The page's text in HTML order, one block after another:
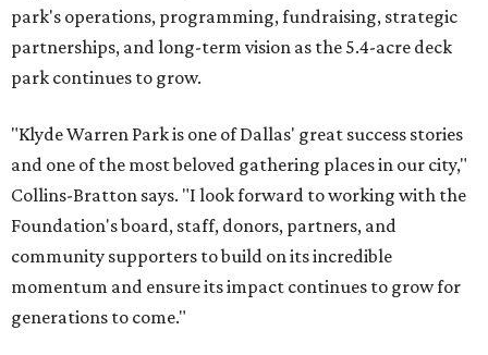
park's operations, programming, fundraising, strategic
partnerships, and long-term vision as the 5.4-acre deck
park continues to grow.
"Klyde Warren Park is one of Dallas' great success stories
and one of the most beloved gathering places in our city,"
Collins-Bratton says. "I look forward to working with the
Foundation's board, staff, donors, partners, and
community supporters to build on its incredible
momentum and ensure its impact continues to grow for
generations to come."